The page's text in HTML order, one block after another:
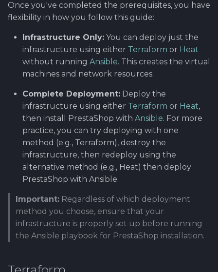
Once you've completed the prerequisites, you have
flexibility in how you follow this guide:
Infrastructure Only: You can deploy just the
infrastructure using either Terraform or Heat
without running Ansible. This creates the virtual
machines and network resources.
Complete Deployment: Deploy the
infrastructure using either Terraform or Heat,
then install PrestaShop with Ansible. For more
practice, you can try deploying with one
method (e.g., Terraform), destroy the
infrastructure, then redeploy using the
alternative method (e.g., Heat) then deploy
PrestaShop with Ansible.
Important: Regardless of which deployment
method you choose, ensure that your
infrastructure is properly set up before running
the Ansible playbook for PrestaShop installation.